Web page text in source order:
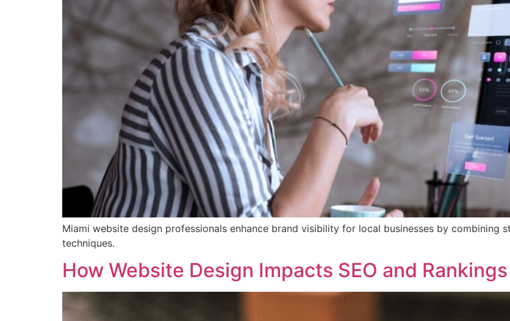
Miami website design professionals enhance brand visibility for local businesses by combining
techniques.
How Website Design Impacts SEO and Rankings